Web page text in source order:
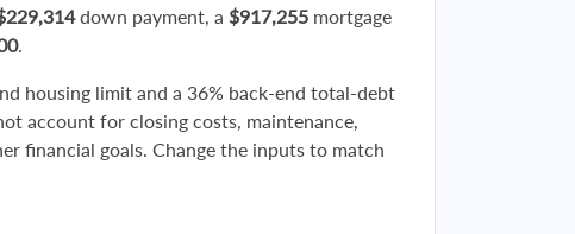
down payment, a $917,255 mortgage
.
housing limit and a 36% back-end total-debt
account for closing costs, maintenance,
financial goals. Change the inputs to match